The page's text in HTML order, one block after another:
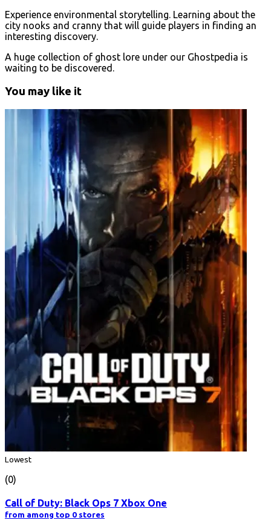
Experience environmental storytelling. Learning about the
city nooks and cranny that will guide players in finding an
interesting discovery.
A huge collection of ghost lore under our Ghostpedia is
waiting to be discovered.
You may like it
Lowest
(0)
Call of Duty: Black Ops 7 Xbox One
from among top 0 stores